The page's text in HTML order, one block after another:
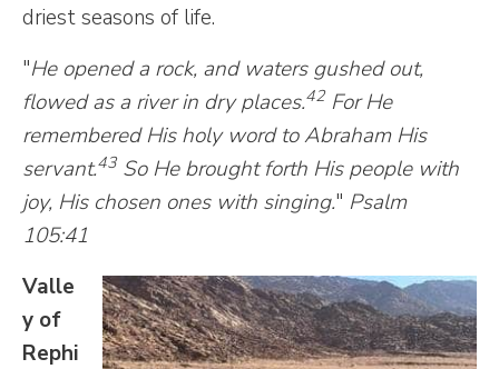
driest seasons of life.
"He opened a rock, and waters gushed out,
flowed as a river in dry places.42For He
remembered His holy word to Abraham His
servant.43So He brought forth His people with
joy, His chosen ones with singing." Psalm
105:41
Valle
y of
Rephi